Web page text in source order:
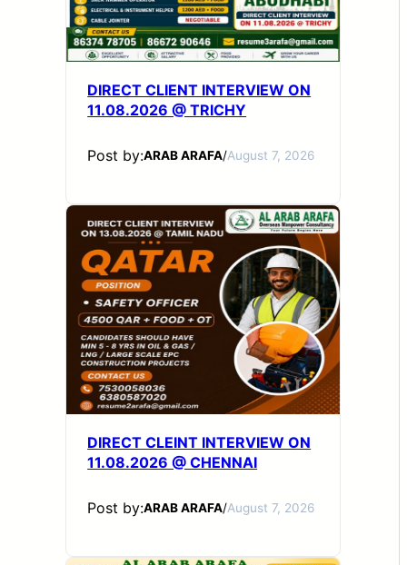
DIRECT CLIENT INTERVIEW ON
11.08.2026 @ TRICHY
Post by:ARAB ARAFA/August 7, 2026
DIRECT CLEINT INTERVIEW ON
11.08.2026 @ CHENNAI
Post by:ARAB ARAFA/August 7, 2026